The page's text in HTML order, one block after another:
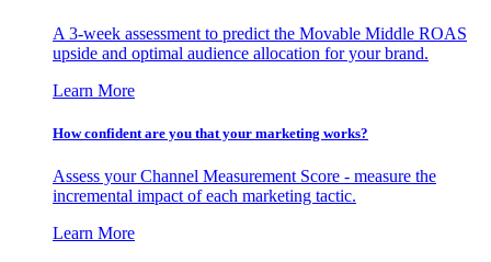
A 3-week assessment to predict the Movable Middle ROAS
upside and optimal audience allocation for your brand.
Learn More
How confident are you that your marketing works?
Assess your Channel Measurement Score - measure the
incremental impact of each marketing tactic.
Learn More